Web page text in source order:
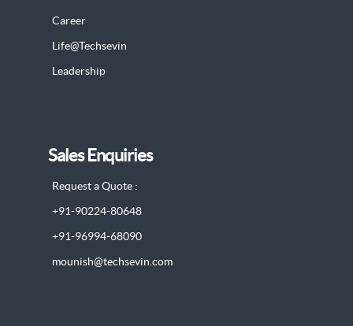
Career
Life@Techsevin
Leadership
Sales Enquiries
Request a Quote :
+91-90224-80648
+91-96994-68090
mounish@techsevin.com